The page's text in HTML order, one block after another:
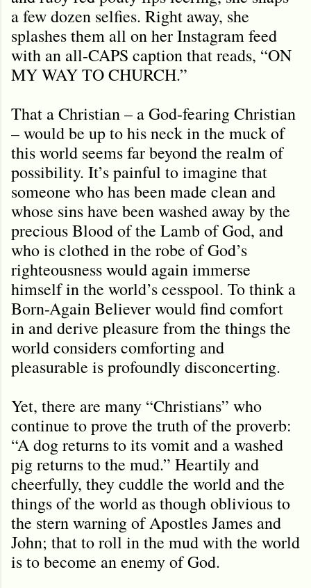
a few dozen selfies. Right away, she
splashes them all on her Instagram feed
with an all-CAPS caption that reads, “ON
MY WAY TO CHURCH.”
That a Christian – a God-fearing Christian
– would be up to his neck in the muck of
this world seems far beyond the realm of
possibility. It’s painful to imagine that
someone who has been made clean and
whose sins have been washed away by the
precious Blood of the Lamb of God, and
who is clothed in the robe of God’s
righteousness would again immerse
himself in the world’s cesspool. To think a
Born-Again Believer would find comfort
in and derive pleasure from the things the
world considers comforting and
pleasurable is profoundly disconcerting.
Yet, there are many “Christians” who
continue to prove the truth of the proverb:
“A dog returns to its vomit and a washed
pig returns to the mud.” Heartily and
cheerfully, they cuddle the world and the
things of the world as though oblivious to
the stern warning of Apostles James and
John; that to roll in the mud with the world
is to become an enemy of God.